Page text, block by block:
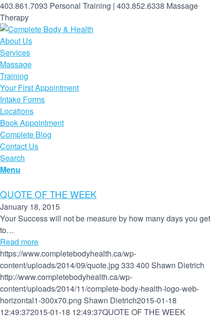
403.861.7093 Personal Training | 403.852.6338 Massage
Therapy
About Us
Services
Massage
Training
Your First Appointment
Intake Forms
Locations
Book Appointment
Complete Blog
Contact Us
Search
Menu
QUOTE OF THE WEEK
January 18, 2015
Your Success will not be measure by how many days you get
to…
Read more
https://www.completebodyhealth.ca/wp-
content/uploads/2014/09/quote.jpg 333 400 Shawn Dietrich
http://www.completebodyhealth.ca/wp-
content/uploads/2014/11/complete-body-health-logo-web-
horizontal1-300x70.png Shawn Dietrich2015-01-18
12:49:372015-01-18 12:49:37QUOTE OF THE WEEK